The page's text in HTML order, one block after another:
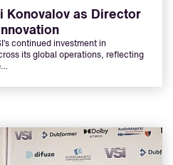
Konovalov as Director
continued investment in
its global operations, reflecting